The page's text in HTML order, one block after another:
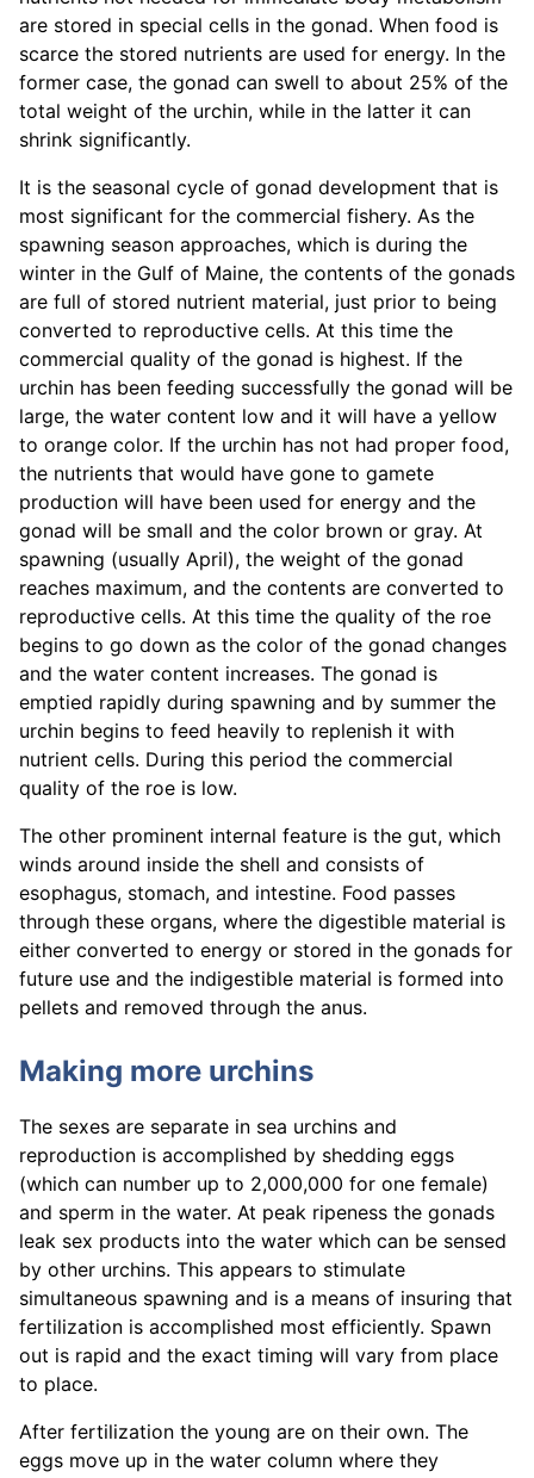
are stored in special cells in the gonad. When food is
scarce the stored nutrients are used for energy. In the
former case, the gonad can swell to about 25% of the
total weight of the urchin, while in the latter it can
shrink significantly.
It is the seasonal cycle of gonad development that is
most significant for the commercial fishery. As the
spawning season approaches, which is during the
winter in the Gulf of Maine, the contents of the gonads
are full of stored nutrient material, just prior to being
converted to reproductive cells. At this time the
commercial quality of the gonad is highest. If the
urchin has been feeding successfully the gonad will be
large, the water content low and it will have a yellow
to orange color. If the urchin has not had proper food,
the nutrients that would have gone to gamete
production will have been used for energy and the
gonad will be small and the color brown or gray. At
spawning (usually April), the weight of the gonad
reaches maximum, and the contents are converted to
reproductive cells. At this time the quality of the roe
begins to go down as the color of the gonad changes
and the water content increases. The gonad is
emptied rapidly during spawning and by summer the
urchin begins to feed heavily to replenish it with
nutrient cells. During this period the commercial
quality of the roe is low.
The other prominent internal feature is the gut, which
winds around inside the shell and consists of
esophagus, stomach, and intestine. Food passes
through these organs, where the digestible material is
either converted to energy or stored in the gonads for
future use and the indigestible material is formed into
pellets and removed through the anus.
Making more urchins
The sexes are separate in sea urchins and
reproduction is accomplished by shedding eggs
(which can number up to 2,000,000 for one female)
and sperm in the water. At peak ripeness the gonads
leak sex products into the water which can be sensed
by other urchins. This appears to stimulate
simultaneous spawning and is a means of insuring that
fertilization is accomplished most efficiently. Spawn
out is rapid and the exact timing will vary from place
to place.
After fertilization the young are on their own. The
eggs move up in the water column where they